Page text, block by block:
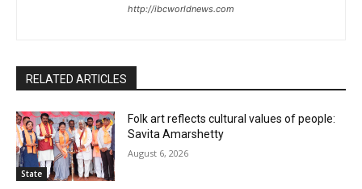
http://ibcworldnews.com
RELATED ARTICLES
State
Folk art reflects cultural values of people:
Savita Amarshetty
August 6, 2026